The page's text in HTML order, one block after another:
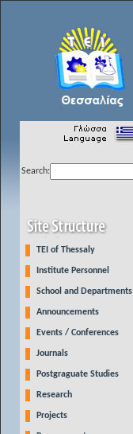
Search:
TEI of Thessaly
Institute Personnel
School and Departments
Announcements
Events / Conferences
Journals
Postgraguate Studies
Research
Projects